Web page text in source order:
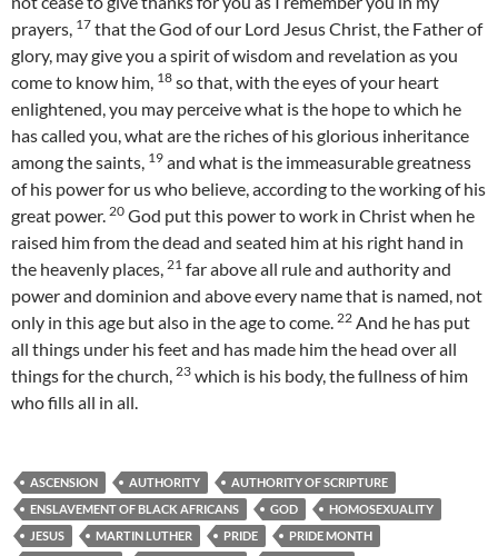
prayers, 17 that the God of our Lord Jesus Christ, the Father of
glory, may give you a spirit of wisdom and revelation as you
come to know him, 18 so that, with the eyes of your heart
enlightened, you may perceive what is the hope to which he
has called you, what are the riches of his glorious inheritance
among the saints, 19 and what is the immeasurable greatness
of his power for us who believe, according to the working of his
great power. 20 God put this power to work in Christ when he
raised him from the dead and seated him at his right hand in
the heavenly places, 21 far above all rule and authority and
power and dominion and above every name that is named, not
only in this age but also in the age to come. 22 And he has put
all things under his feet and has made him the head over all
things for the church, 23 which is his body, the fullness of him
who fills all in all.
ASCENSION AUTHORITY
AUTHORITY OF SCRIPTURE
ENSLAVEMENT OF BLACK AFRICANS
GOD
HOMOSEXUALITY
JESUS
MARTIN LUTHER PRIDE
PRIDE MONTH